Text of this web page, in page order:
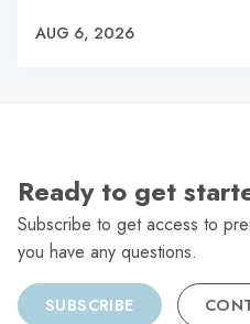
AUG 6, 2026
Ready to get
Subscribe to get access to
you have any questions.
SUBSCRIBE